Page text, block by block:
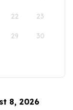
22 23
29 30
8, 2026